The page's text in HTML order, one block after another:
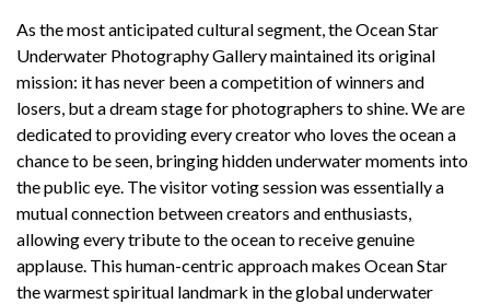
As the most anticipated cultural segment, the Ocean Star
Underwater Photography Gallery maintained its original
mission: it has never been a competition of winners and
losers, but a dream stage for photographers to shine. We are
dedicated to providing every creator who loves the ocean a
chance to be seen, bringing hidden underwater moments into
the public eye. The visitor voting session was essentially a
mutual connection between creators and enthusiasts,
allowing every tribute to the ocean to receive genuine
applause. This human-centric approach makes Ocean Star
the warmest spiritual landmark in the global underwater